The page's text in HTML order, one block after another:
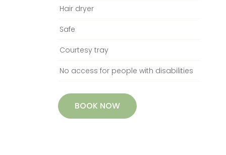
Hair dryer
Safe
Courtesy tray
No access for people with disabilities
BOOK NOW